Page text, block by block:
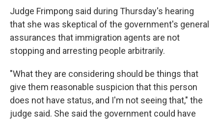
Judge Frimpong said during Thursday's hearing
that she was skeptical of the government's general
assurances that immigration agents are not
stopping and arresting people arbitrarily.
"What they are considering should be things that
give them reasonable suspicion that this person
does not have status, and I'm not seeing that," the
judge said. She said the government could have